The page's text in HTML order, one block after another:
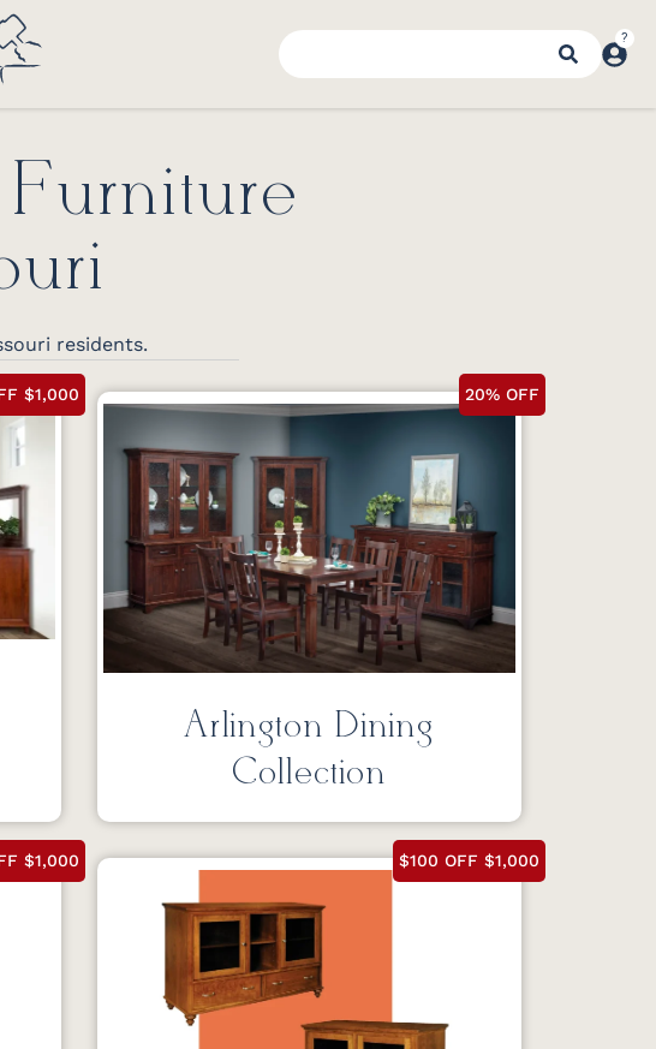
residents.
$1,000 20% OFF
Arlington Dining
Collection
$1,000 $100 OFF $1,000